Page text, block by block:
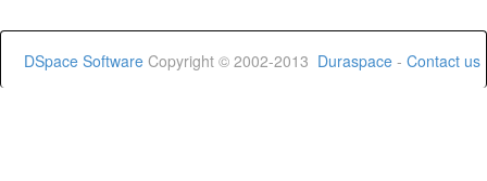
DSpace Software Copyright © 2002-2013 Duraspace - Contact us